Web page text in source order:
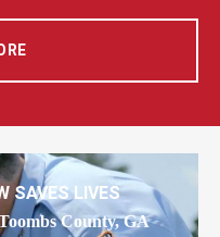
SAVES LIVES
County, GA